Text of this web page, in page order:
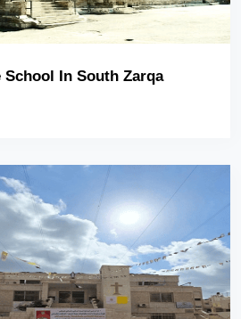
In South Zarqa